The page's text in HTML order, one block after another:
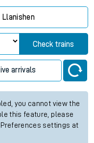
Llanishen
Check trains
arrivals
you cannot view the
this feature, please
settings at